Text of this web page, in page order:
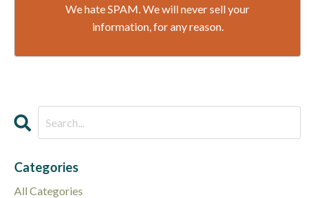
We hate SPAM. We will never sell your
information, for any reason.
Categories
All Categories